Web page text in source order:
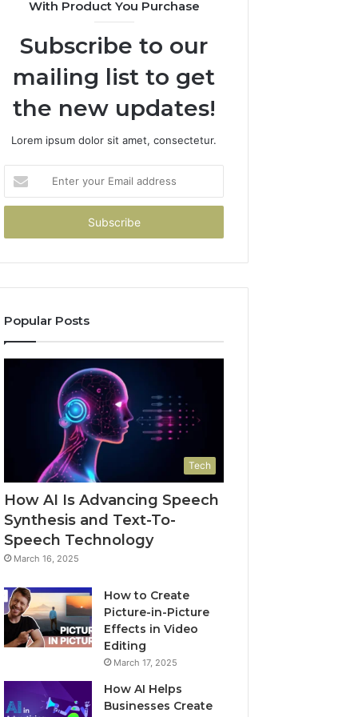
With Product You Purchase
Subscribe to our
mailing list to get
the new updates!
Lorem ipsum dolor sit amet, consectetur.
your
Email
Popular Posts
Tech
How AI Is Advancing Speech
Synthesis and Text-To-
Speech Technology
March 16, 2025
How to Create
Picture-in-Picture
Effects in Video
Editing
March 17, 2025
How AI Helps
Businesses Create